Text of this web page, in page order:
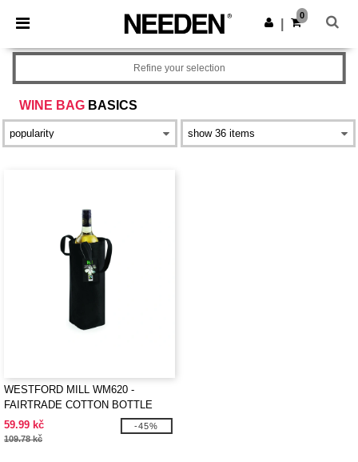
× Needen App
Better prices on app!
Get the app
0
WINE BAG BASICS
Refine your selection
WESTFORD MILL WM620 -
FAIRTRADE COTTON BOTTLE
BAG
59.99 kč
109.78 kč
-45%